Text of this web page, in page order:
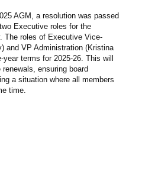
AGM, a resolution was passed
Executive roles for the
The roles of Executive Vice-
and VP Administration (Kristina
terms for 2025-26. This will
ensuring board
a situation where all members
time.